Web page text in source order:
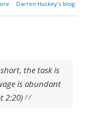
about
of the
Darren Huckey's blog
the task is
is abundant
2:20)